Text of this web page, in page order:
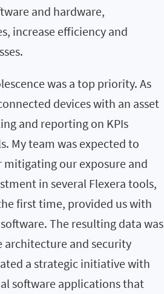
and hardware,
increase efficiency and
was a top priority. As
devices with an asset
and reporting on KPIs
My team was expected to
mitigating our exposure and
in several Flexera tools,
first time, provided us with
The resulting data was
and security
a strategic initiative with
software applications that